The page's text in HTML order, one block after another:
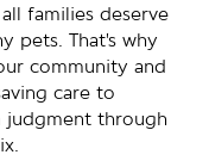
families deserve
pets. That’s why
community and
care to
through